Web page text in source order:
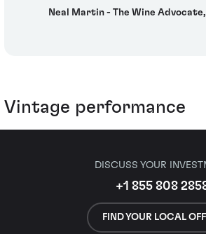
Neal Martin - The Wine
Vintage performance
DISCUSS YOUR
+1 855 808
FIND YOUR LOCAL